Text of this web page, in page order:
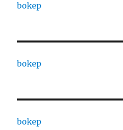
bokep
bokep
bokep